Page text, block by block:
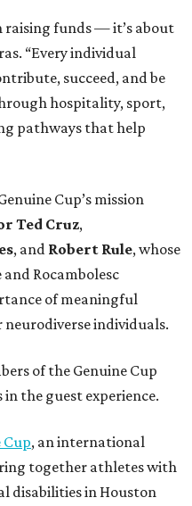
raising funds — it’s about
“Every individual
succeed, and be
hospitality, sport,
pathways that help
Cup’s mission
Ted Cruz,
, and Robert Rule, whose
Rocambolesc
of meaningful
individuals.
of the Genuine Cup
the guest experience.
Cup, an international
together athletes with
disabilities in Houston